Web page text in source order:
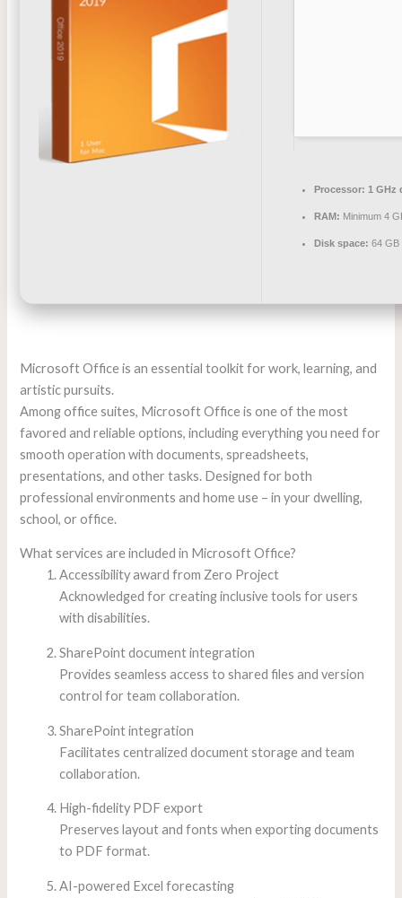
Processor: 1 GHz
RAM: Minimum 4
Disk space: 64 GB
Microsoft Office is an essential toolkit for work, learning, and
artistic pursuits.
Among office suites, Microsoft Office is one of the most
favored and reliable options, including everything you need for
smooth operation with documents, spreadsheets,
presentations, and other tasks. Designed for both
professional environments and home use – in your dwelling,
school, or office.
What services are included in Microsoft Office?
Accessibility award from Zero Project
Acknowledged for creating inclusive tools for users
with disabilities.
SharePoint document integration
Provides seamless access to shared files and version
control for team collaboration.
SharePoint integration
Facilitates centralized document storage and team
collaboration.
High-fidelity PDF export
Preserves layout and fonts when exporting documents
to PDF format.
AI-powered Excel forecasting